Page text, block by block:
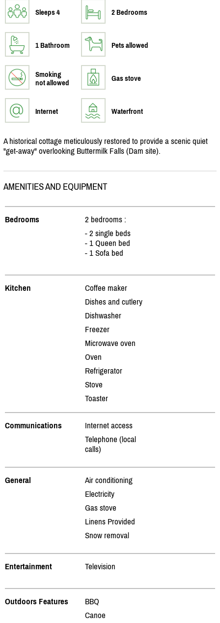
Sleeps 4 2 Bedrooms
1 Bathroom Pets allowed
Smoking
not allowed
Gas stove
Internet Waterfront
A historical cottage meticulously restored to provide a scenic quiet
"get-away" overlooking Buttermilk Falls (Dam site).
AMENITIES AND EQUIPMENT
Bedrooms
2 bedrooms :
- 2 single beds
- 1 Queen bed
- 1 Sofa bed
Kitchen
Coffee maker
Dishes and cutlery
Dishwasher
Freezer
Microwave oven
Oven
Refrigerator
Stove
Toaster
Communications
Internet access
Telephone (local
calls)
General
Air conditioning
Electricity
Gas stove
Linens Provided
Snow removal
Entertainment Television
Outdoors Features
BBQ
Canoe